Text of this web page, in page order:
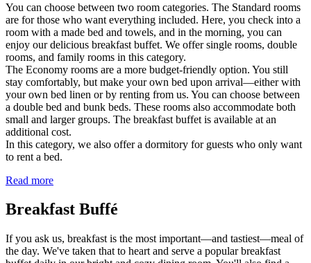
You can choose between two room categories. The Standard rooms
are for those who want everything included. Here, you check into a
room with a made bed and towels, and in the morning, you can
enjoy our delicious breakfast buffet. We offer single rooms, double
rooms, and family rooms in this category.
The Economy rooms are a more budget-friendly option. You still
stay comfortably, but make your own bed upon arrival—either with
your own bed linen or by renting from us. You can choose between
a double bed and bunk beds. These rooms also accommodate both
small and larger groups. The breakfast buffet is available at an
additional cost.
In this category, we also offer a dormitory for guests who only want
to rent a bed.
Read more
Breakfast Buffé
If you ask us, breakfast is the most important—and tastiest—meal of
the day. We've taken that to heart and serve a popular breakfast